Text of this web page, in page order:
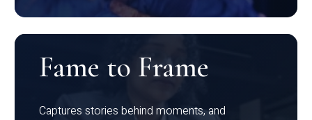
Fame to Frame
Captures stories behind moments, and